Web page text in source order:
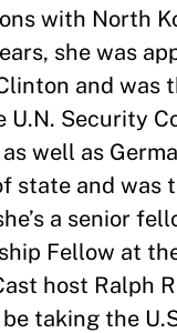
with North
she was
and was
U.N. Security
well as
and was
a senior
Fellow at
host Ralph
taking the